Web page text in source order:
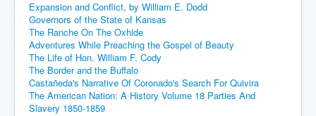
Expansion and Conflict, by William E. Dodd
Governors of the State of Kansas
The Ranche On The Oxhide
Adventures While Preaching the Gospel of Beauty
The Life of Hon. William F. Cody
The Border and the Buffalo
Castañeda's Narrative Of Coronado's Search For Quivira
The American Nation: A History Volume 18 Parties And
Slavery 1850-1859